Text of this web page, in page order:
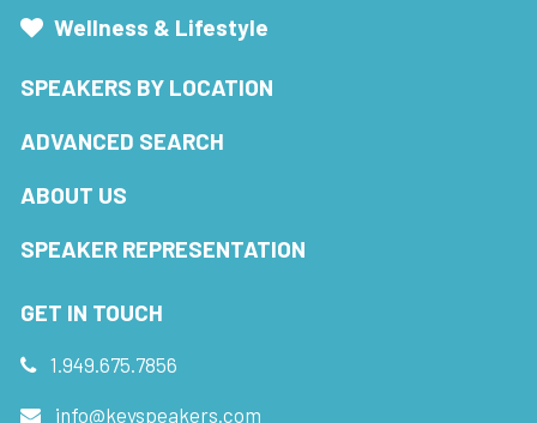
Wellness & Lifestyle
SPEAKERS BY LOCATION
ADVANCED SEARCH
ABOUT US
SPEAKER REPRESENTATION
GET IN TOUCH
1.949.675.7856
info@keyspeakers.com